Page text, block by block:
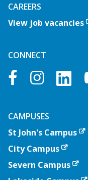
CAREERS
View job vacancies
CONNECT
facebook
instagram
youtube
CAMPUSES
St John's Campus
City Campus
Severn Campus